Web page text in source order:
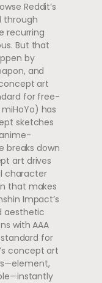
Reddit’s
through
recurring
But that
by
and
art
for free-
has
sketches
breaks down
art drives
character
that makes
Impact’s
aesthetic
with AAA
for
concept art